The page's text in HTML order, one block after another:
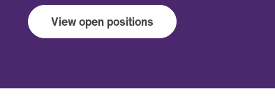
View open positions